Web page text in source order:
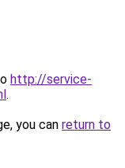
http://service-
.
you can return to